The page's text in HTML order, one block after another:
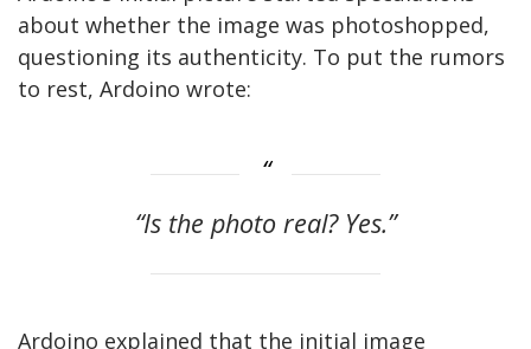
about whether the image was photoshopped,
questioning its authenticity. To put the rumors
to rest, Ardoino wrote:
“Is the photo real? Yes.”
Ardoino explained that the initial image